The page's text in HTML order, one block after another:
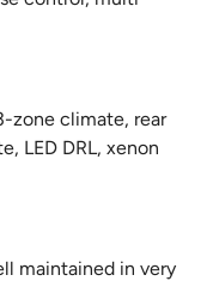
zone climate, rear
LED DRL, xenon
maintained in very